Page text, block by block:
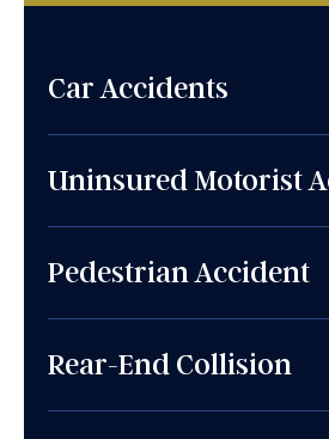
Car Accidents
Uninsured Motorist
Pedestrian Accident
Rear-End Collision